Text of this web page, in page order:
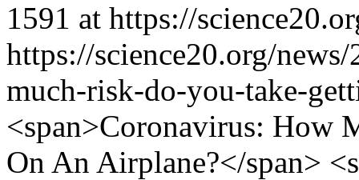
1591 at https://
https://science20.org/
much-risk-do-you-take-
<span>Coronavirus: How
On An Airplane?</span>